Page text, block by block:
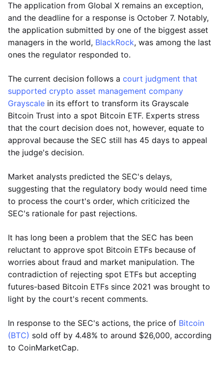
The application from Global X remains an exception,
and the deadline for a response is October 7. Notably,
the application submitted by one of the biggest asset
managers in the world, BlackRock, was among the last
ones the regulator responded to.
The current decision follows a court judgment that
supported crypto asset management company
Grayscale in its effort to transform its Grayscale
Bitcoin Trust into a spot Bitcoin ETF. Experts stress
that the court decision does not, however, equate to
approval because the SEC still has 45 days to appeal
the judge's decision.
Market analysts predicted the SEC's delays,
suggesting that the regulatory body would need time
to process the court's order, which criticized the
SEC's rationale for past rejections.
It has long been a problem that the SEC has been
reluctant to approve spot Bitcoin ETFs because of
worries about fraud and market manipulation. The
contradiction of rejecting spot ETFs but accepting
futures-based Bitcoin ETFs since 2021 was brought to
light by the court's recent comments.
In response to the SEC's actions, the price of Bitcoin
(BTC) sold off by 4.48% to around $26,000, according
to CoinMarketCap.